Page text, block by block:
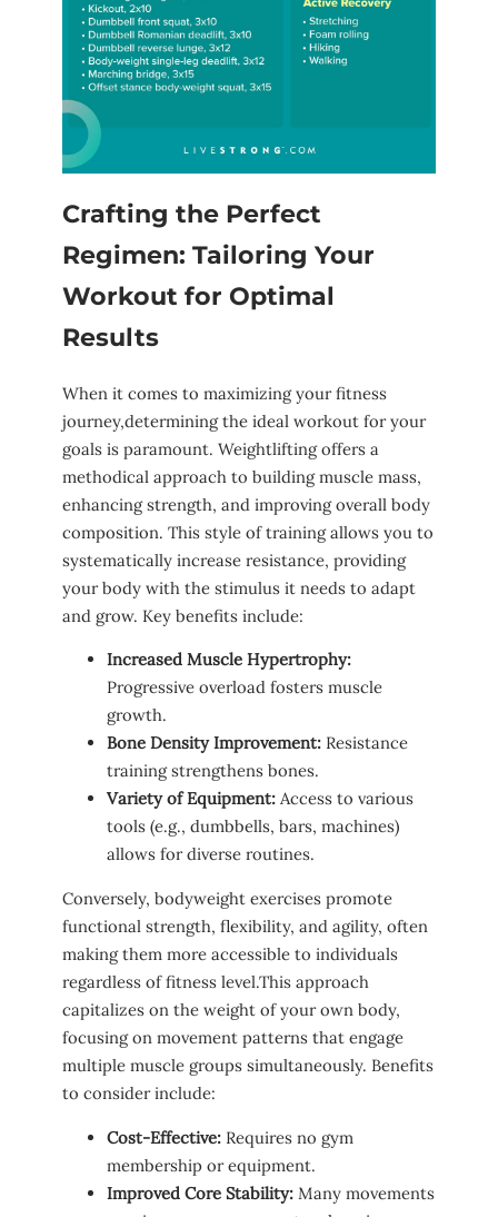
Crafting the Perfect
Regimen: Tailoring Your
Workout⁣ for Optimal
Results
When it ⁢comes to⁤ maximizing ⁤your fitness⁣
journey,determining ⁤the‍ ideal workout for ⁣your
goals​ is paramount. Weightlifting offers a
methodical⁢ approach to​ building⁤ muscle mass,
enhancing strength, and improving⁢ overall body
composition. ​This style of training ⁢allows you to
systematically increase resistance, providing
⁤your​ body with ⁤the ⁤stimulus it needs to adapt
and grow. Key ⁢benefits include:
Increased Muscle Hypertrophy:
Progressive overload fosters⁣ muscle
growth.
Bone Density ‌Improvement: ‌Resistance​
training strengthens bones.
Variety of Equipment: Access ⁢to various‌
tools ⁢(e.g., ‌dumbbells, bars, machines)
allows⁤ for diverse routines.
Conversely, bodyweight exercises promote
functional ⁣strength, flexibility, and agility, often
making them more accessible to individuals
regardless of fitness level.This approach ​
capitalizes on the weight of your own⁢ body,
focusing on‍ movement patterns that ⁢engage
multiple muscle groups simultaneously. Benefits‌
to consider include:
Cost-Effective: ‌Requires‍ no gym
membership or equipment.
Improved Core Stability: Many movements